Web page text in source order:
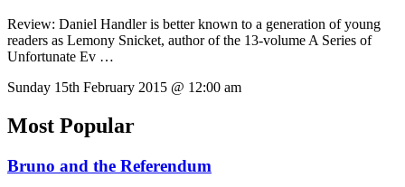
Review: Daniel Handler is better known to a generation of young
readers as Lemony Snicket, author of the 13-volume A Series of
Unfortunate Ev …
Sunday 15th February 2015 @ 12:00 am
Most Popular
Bruno and the Referendum